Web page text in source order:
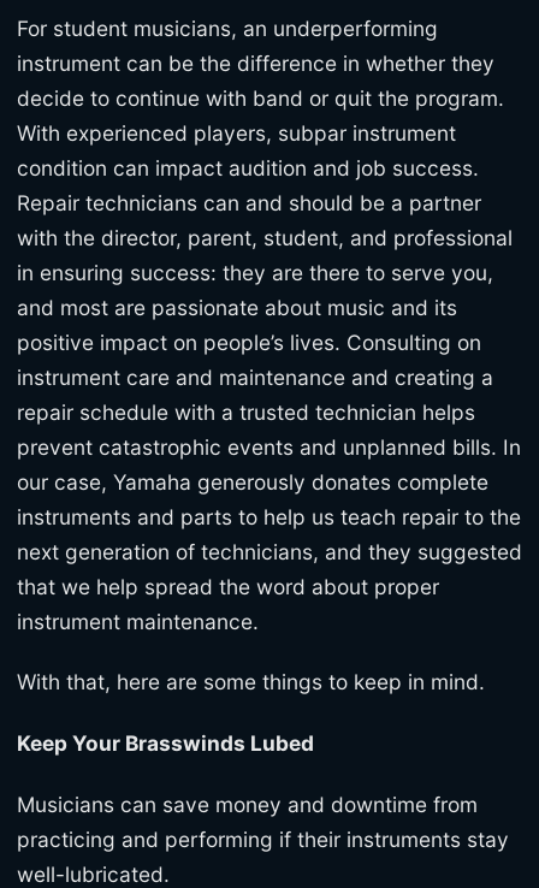
For student musicians, an underperforming
instrument can be the difference in whether they
decide to continue with band or quit the program.
With experienced players, subpar instrument
condition can impact audition and job success.
Repair technicians can and should be a partner
with the director, parent, student, and professional
in ensuring success: they are there to serve you,
and most are passionate about music and its
positive impact on people’s lives. Consulting on
instrument care and maintenance and creating a
repair schedule with a trusted technician helps
prevent catastrophic events and unplanned bills. In
our case, Yamaha generously donates complete
instruments and parts to help us teach repair to the
next generation of technicians, and they suggested
that we help spread the word about proper
instrument maintenance.
With that, here are some things to keep in mind.
Keep Your Brasswinds Lubed
Musicians can save money and downtime from
practicing and performing if their instruments stay
well-lubricated.